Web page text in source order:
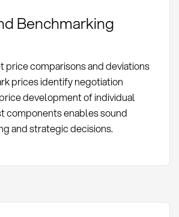
Benchmarking
price comparisons and deviations
prices identify negotiation
development of individual
components enables sound
and strategic decisions.